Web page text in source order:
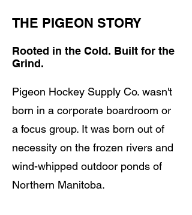
THE PIGEON STORY
Rooted in the Cold. Built for the
Grind.
Pigeon Hockey Supply Co. wasn't
born in a corporate boardroom or
a focus group. It was born out of
necessity on the frozen rivers and
wind-whipped outdoor ponds of
Northern Manitoba.